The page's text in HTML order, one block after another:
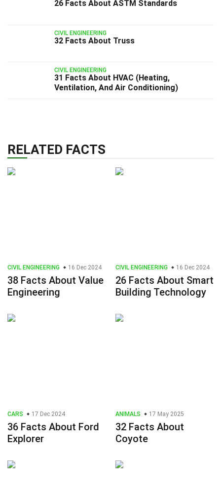
26 Facts About ASTM Standards
CIVIL ENGINEERING
32 Facts About Truss
CIVIL ENGINEERING
31 Facts About HVAC (Heating,
Ventilation, And Air Conditioning)
RELATED FACTS
CIVIL ENGINEERING 16 Dec 2024
38 Facts About Value
Engineering
CIVIL ENGINEERING 16 Dec 2024
26 Facts About Smart
Building Technology
CARS 17 Dec 2024
36 Facts About Ford
Explorer
ANIMALS 17 May 2025
32 Facts About
Coyote